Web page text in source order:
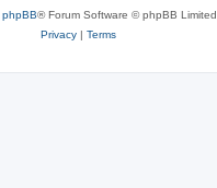
phpBB® Forum Software © phpBB Limited
Privacy| Terms